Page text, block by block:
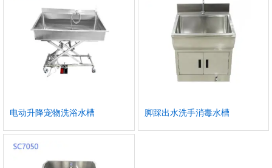
电动升降宠物洗浴水槽 脚踩出水洗手消毒水槽